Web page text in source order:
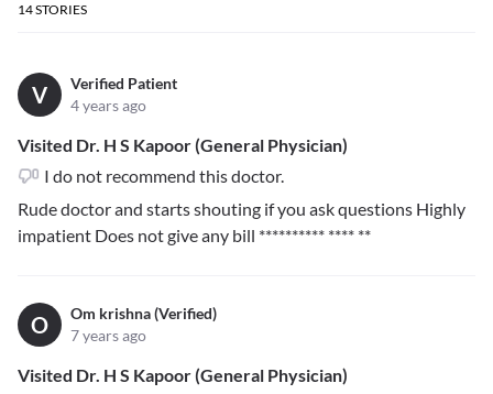
14STORIES
V
Verified Patient
4 years ago
Visited Dr. H S Kapoor (General Physician)
I do not recommend this doctor.
Rude doctor and starts shouting if you ask questions Highly
impatient Does not give any bill ********** **** **
O
Om krishna (Verified)
7 years ago
Visited Dr. H S Kapoor (General Physician)